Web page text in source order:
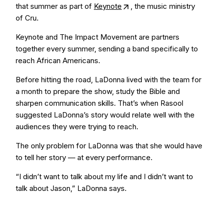
that summer as part of Keynote
, the music ministry
of Cru.
Keynote and The Impact Movement are partners
together every summer, sending a band specifically to
reach African Americans.
Before hitting the road, LaDonna lived with the team for
a month to prepare the show, study the Bible and
sharpen communication skills. That’s when Rasool
suggested LaDonna’s story would relate well with the
audiences they were trying to reach.
The only problem for LaDonna was that she would have
to tell her story — at every performance.
“I didn’t want to talk about my life and I didn’t want to
talk about Jason,” LaDonna says.